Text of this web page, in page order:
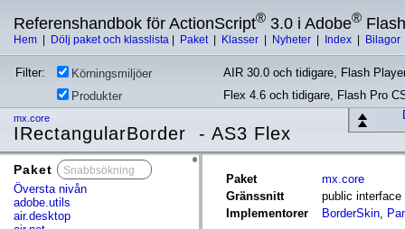
Referenshandbok för ActionScript® 3.0 i Adobe® Flash
Hem Dölj paket och klasslista Paket Klasser Nyheter Index Bilagor
Filter: Körningsmiljöer
AIR 30.0 och tidigare, Flash
Produkter
Flex 4.6 och tidigare, Flash Pro
mx.core
IRectangularBorder - AS3 Flex
Paket
Översta nivån
adobe.utils
air.desktop
Paket
mx.core
Gränssnitt
public
Implementorer
BorderSkin,